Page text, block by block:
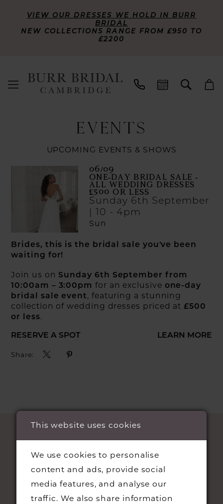
VIEW OUR DRESSES WE HOLD IN BURR
BRIDAL
NEW COLLECTIONS RANGE FROM £950 TO
£2200
EVENTS
UPCOMING EVENTS & SHOWS
06/09
ONE-DAY BRIDAL SALE -
ALL WEDDING DRESSES
£500 OR LESS
Sunday 6th September
| 10 - 4pm
Sun
Brides, this is the bridal sale you've been
waiting for!
Join us on Sunday 6th September from
10:00am – 3:00pm for an exclusive one-day
bridal sale event, featuring a stunning
collection of wedding dresses priced at£500
or less.
RESERVE A SPOT LEARN MORE
Share:
This website uses cookies
We use cookies to personalise
content and ads, provide social
media features, and analyse our
traffic. We also share information